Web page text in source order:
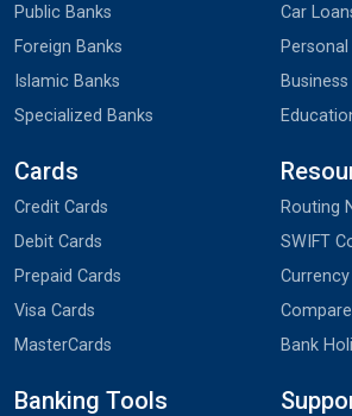
Public Banks
Foreign Banks
Islamic Banks
Specialized Banks
Car
Cards
Credit Cards
Debit Cards
Prepaid Cards
Visa Cards
MasterCards
Routing
SWIFT
Bank
Banking Tools